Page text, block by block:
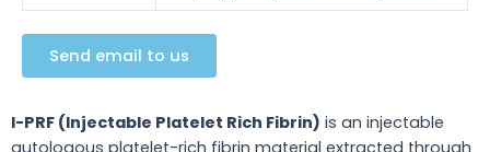
Send email to us
I-PRF (Injectable Platelet Rich Fibrin) is an injectable